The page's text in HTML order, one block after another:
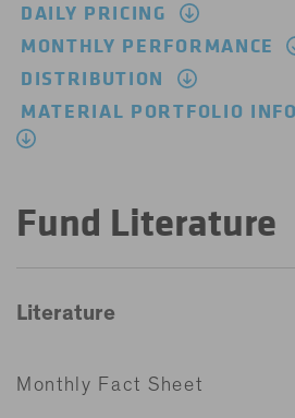
DAILY PRICING
MONTHLY PERFORMANCE
DISTRIBUTION
MATERIAL PORTFOLIO
Fund Literature
Literature
Monthly Fact Sheet